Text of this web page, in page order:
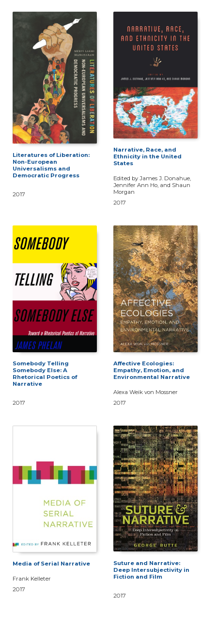
Literatures of Liberation:
Non-European
Universalisms and
Democratic Progress
2017
Narrative, Race, and
Ethnicity in the United
States
Edited by James J. Donahue,
Jennifer Ann Ho, and Shaun
Morgan
2017
Somebody Telling
Somebody Else: A
Rhetorical Poetics of
Narrative
2017
Affective Ecologies:
Empathy, Emotion, and
Environmental Narrative
Alexa Weik von Mossner
2017
Media of Serial Narrative
Frank Kelleter
2017
Suture and Narrative:
Deep Intersubjectivity in
Fiction and Film
2017